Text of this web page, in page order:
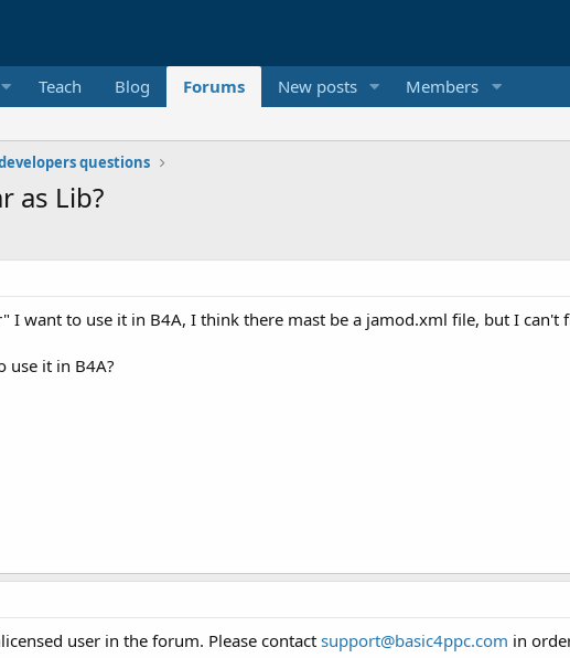
Teach Blog Forums New posts Members
questions
as Lib?
I want to use it in B4A, I think there mast be a jamod.xml file, but I can't
use it in B4A?
user in the forum. Please contact support@basic4ppc.com in